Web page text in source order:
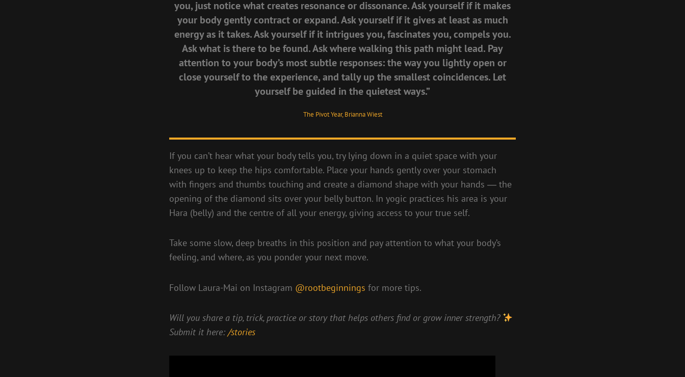
you, just notice what creates resonance or dissonance. Ask yourself if it makes
your body gently contract or expand. Ask yourself if it gives at least as much
energy as it takes. Ask yourself if it intrigues you, fascinates you, compels you.
Ask what is there to be found. Ask where walking this path might lead. Pay
attention to your body’s most subtle responses: the way you lightly open or
close yourself to the experience, and tally up the smallest coincidences. Let
yourself be guided in the quietest ways.”
The Pivot Year, Brianna Wiest
If you can’t hear what your body tells you, try lying down in a quiet space with your
knees up to keep the hips comfortable. Place your hands gently over your stomach
with fingers and thumbs touching and create a diamond shape with your hands ― the
opening of the diamond sits over your belly button. In yogic practices his area is your
Hara (belly) and the centre of all your energy, giving access to your true self.
Take some slow, deep breaths in this position and pay attention to what your body’s
feeling, and where, as you ponder your next move.
Follow Laura-Mai on Instagram @rootbeginnings for more tips.
Will you share a tip, trick, practice or story that helps others find or grow inner strength?
Submit it here: /stories